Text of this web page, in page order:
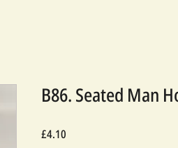
B86. Seated Man
£4.10